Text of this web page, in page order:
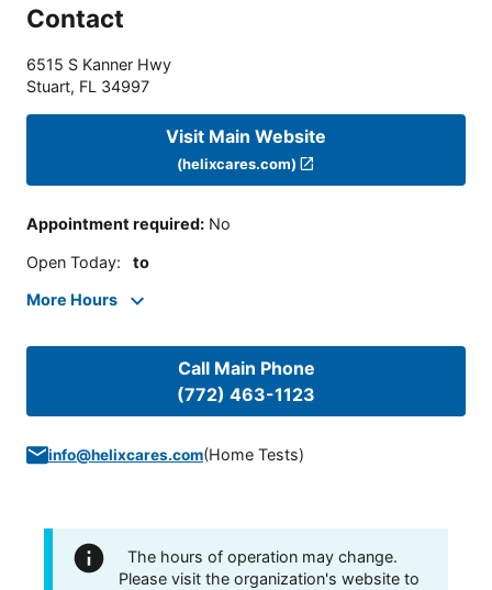
Contact
6515 S Kanner Hwy
Stuart, FL 34997
Visit Main Website
(helixcares.com)
Appointment required: No
Open Today: to
More Hours
Call Main Phone
(772) 463-1123
info@helixcares.com(Home Tests)
The hours of operation may change.
Please visit the organization's website to